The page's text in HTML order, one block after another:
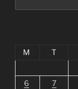
M
T
6
7